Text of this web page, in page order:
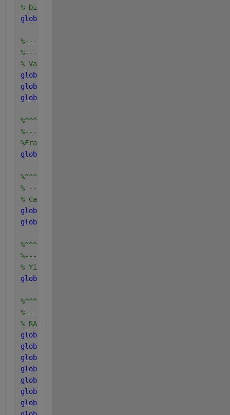
% Digester configuration and tspan
global
%---------------------------
%---------------------------
% Variables of soluble and particulate components
global
global
global
%^^^^^^^^^^^^^^^^^^^^^^^^^^^^^^^^^
%---------------------------------
%Fraction of each components in Xc
global
%^^^^^^^^^^^^^^^^^^^^^^^^^^^^^^^^^^^^^^^^^^^^^^^^
% -----------------------------------------------
% Carbon and Nitrogen concentration in components
global
global
%^^^^^^^^^^^^^^^^^^^^^^^^
%------------------------
% Yield uptake Components
global
% RATES OF disintegration, hydrolysis and
global
global
global
global
global
global
global